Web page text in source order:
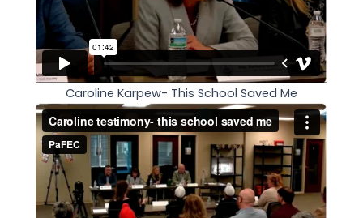
Caroline Karpew- This School Saved Me